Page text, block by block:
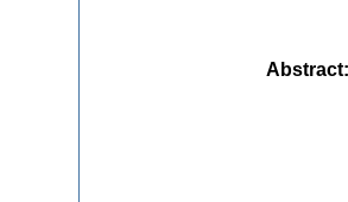
Abstract